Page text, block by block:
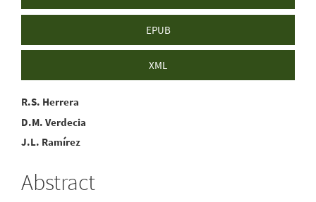
EPUB
XML
Main
Article
Content
R.S. Herrera
D.M. Verdecia
J.L. Ramírez
Abstract